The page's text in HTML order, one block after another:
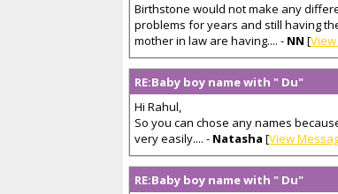
Birthstone would not make any
problems for years and still having
mother in law are having.... - NN [
RE:Baby boy name with " Du"
Hi Rahul,
So you can chose any names
very easily.... - Natasha [View
RE:Baby boy name with " Du"